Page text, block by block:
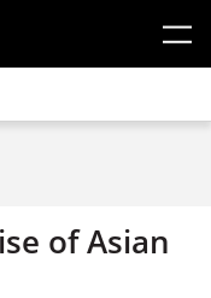
of Asian